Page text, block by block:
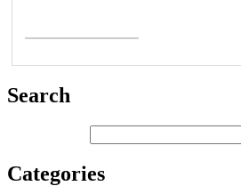
Search
Categories